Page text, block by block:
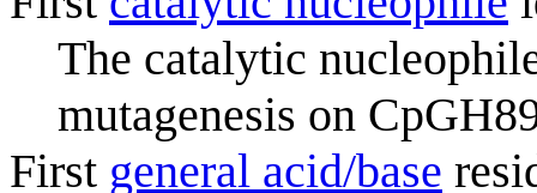
The catalytic
mutagenesis on
First general acid/base